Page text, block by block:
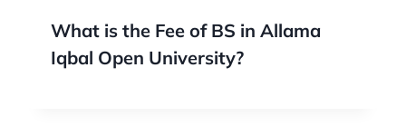
What is the Fee of BS in Allama
Iqbal Open University?